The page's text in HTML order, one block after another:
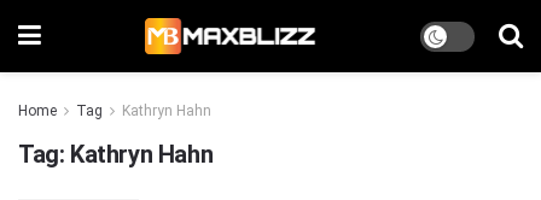
Home Tag Kathryn Hahn
Tag: Kathryn Hahn